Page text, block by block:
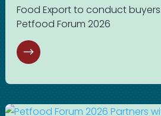
Food Export to conduct
Petfood Forum 2026